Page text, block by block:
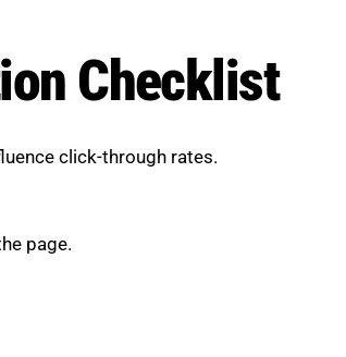
Checklist
click-through rates.
page.